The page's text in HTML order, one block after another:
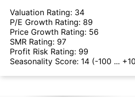
Valuation Rating: 34
P/E Growth Rating: 89
Price Growth Rating: 56
SMR Rating: 97
Profit Risk Rating: 99
Seasonality Score: 14 (-100 ...